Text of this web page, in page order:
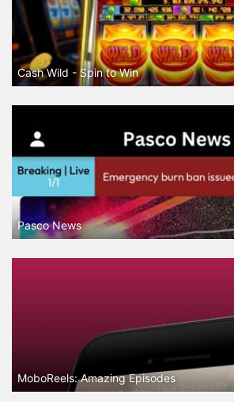
Cash Wild - Spin to Win
Pasco News
MoboReels: Amazing Episodes